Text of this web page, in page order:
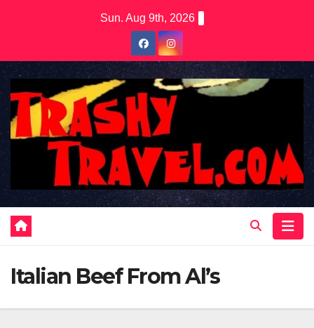
Sun. Aug 9th, 2026
Italian Beef From Al’s